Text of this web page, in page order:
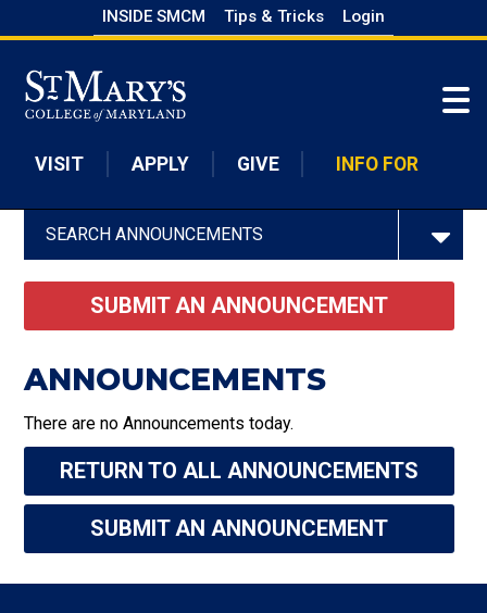
to
main
content
INSIDE SMCM Tips & Tricks Login
VISIT APPLY GIVE INFO FOR
SEARCH ANNOUNCEMENTS
SUBMIT AN ANNOUNCEMENT
ANNOUNCEMENTS
There are no Announcements today.
RETURN TO ALL ANNOUNCEMENTS
SUBMIT AN ANNOUNCEMENT